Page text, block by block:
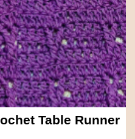
Table Runner